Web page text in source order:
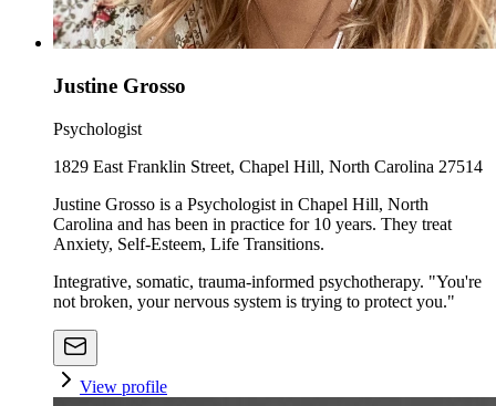
Justine Grosso
Psychologist
1829 East Franklin Street, Chapel Hill, North Carolina 27514
Justine Grosso is a Psychologist in Chapel Hill, North
Carolina and has been in practice for 10 years. They treat
Anxiety, Self-Esteem, Life Transitions.
Integrative, somatic, trauma-informed psychotherapy. "You're
not broken, your nervous system is trying to protect you."
View profile